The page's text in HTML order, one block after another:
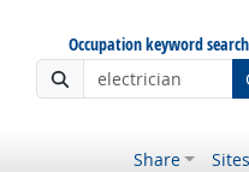
Occupation keyword search
Share Sites